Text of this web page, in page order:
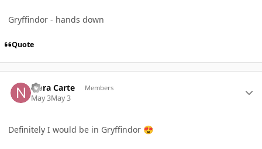
Gryffindor - hands down
Quote
Nora Carte Members
May 3May 3
Definitely I would be in Gryffindor 😍